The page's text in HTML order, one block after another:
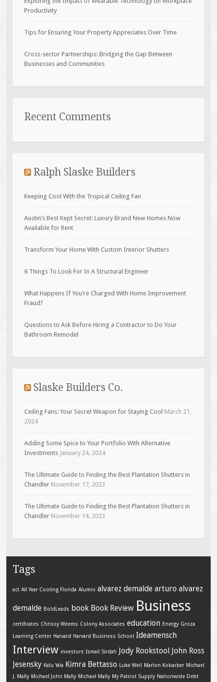
Productivity
Tips for Ensuring Your Property Appreciates Over Time
Cross-sector Partnerships: Bridging the Gap Between
Businesses and Communities
Recent Comments
Ralph Slaske Builders
Keeping Cool With the Tropical Ceiling Fan
Austin’s Best Kept Secret: Luxury Brand New Homes Now
Available for Rent
Transform Your Home With Custom Interior Shutters
6 Things To Look For In A Structural Engineer
What Happens If You’re Charged With Home Improvement
Fraud?
Questions to Ask Before Hiring a Contractor to Do Your
Bathroom Remodel
Slaske Builders Co.
Ceiling Fans: Your Secret Weapon for Staying Cool March 21,
2024
Adding Some Spice to Your Portfolio With Alternative
Investments January 24, 2024
The Ultimate Guide to Finding the Best Plantation Shutters in
Chandler November 17, 2023
The Ultimate Guide to Finding the Best Plantation Shutters in
Chandler November 14, 2023
Tags
act All Year Cooling Florida Alumni alvarez demalde arturo alvarez
demalde BoldLeads book Book Review Business
certificates Chrissy Weems Colony Associates education Energy Groza
Learning Center Harvard Harvard Business School Ideamensch
Interview investors Ismail Sirdah Jody Rookstool
John Ross
Jesensky Kalu Yala Kimra Bettasso Luke Weil Marlon Kobacker Michael
J. Mally Michael John Mally Michael Mally My Patriot Supply Nationwide Debt